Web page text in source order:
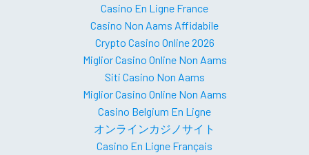
Casino En Ligne France
Casino Non Aams Affidabile
Crypto Casino Online 2026
Miglior Casino Online Non Aams
Siti Casino Non Aams
Miglior Casino Online Non Aams
Casino Belgium En Ligne
オンラインカジノサイト
Casino En Ligne Français